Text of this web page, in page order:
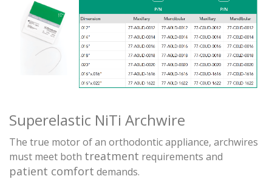
Superelastic NiTi Archwire
The true motor of an orthodontic appliance, archwires
must meet both treatment requirements and
patient comfort demands.